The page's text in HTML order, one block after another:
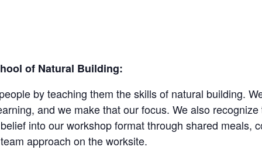
of Natural Building:
by teaching them the skills of natural building.
and we make that our focus. We also
into our workshop format through shared meals,
approach on the worksite.